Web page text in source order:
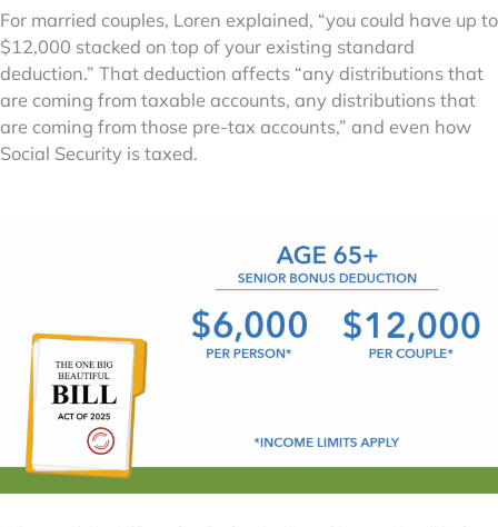
For married couples, Loren explained, “you could have up to
$12,000 stacked on top of your existing standard
deduction.” That deduction affects “any distributions that
are coming from taxable accounts, any distributions that
are coming from those pre-tax accounts,” and even how
Social Security is taxed.